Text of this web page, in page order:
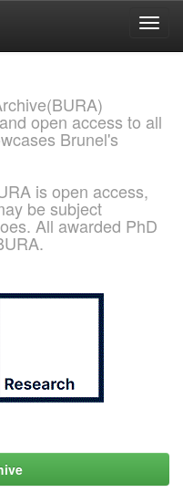
open access to all
Brunel's
is open access,
be subject
All awarded PhD